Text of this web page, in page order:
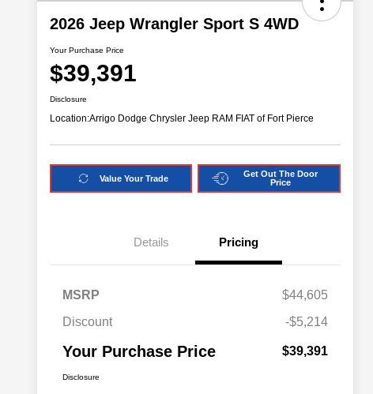
2026 Jeep Wrangler Sport S 4WD
Your Purchase Price
$39,391
Disclosure
Location:Arrigo Dodge Chrysler Jeep RAM FIAT of Fort Pierce
Value Your Trade
Get Out The Door
Price
Details Pricing
MSRP
$44,605
Discount
-$5,214
Your Purchase Price $39,391
Disclosure